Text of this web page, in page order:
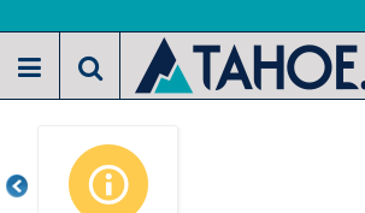
to
main